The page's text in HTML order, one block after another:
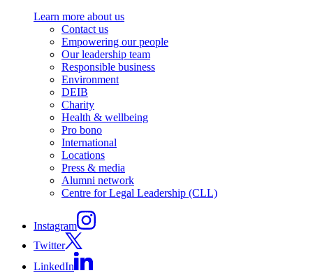
Learn more about us
Contact us
Empowering our people
Our leadership team
Responsible business
Environment
DEIB
Charity
Health & wellbeing
Pro bono
International
Locations
Press & media
Alumni network
Centre for Legal Leadership (CLL)
Instagram
Twitter
LinkedIn